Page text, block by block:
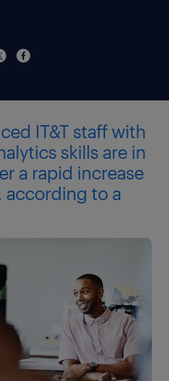
IT&T staff with
skills are in
a rapid increase
according to a